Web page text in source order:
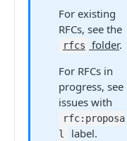
For existing
RFCs, see the
rfcs folder.
For RFCs in
progress, see
issues with
rfc:proposa
l
label.